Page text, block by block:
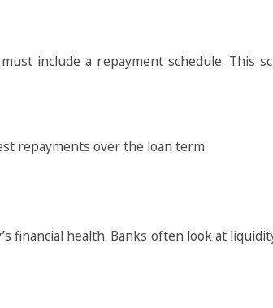
include a repayment schedule. This
repayments over the loan term.
financial health. Banks often look at